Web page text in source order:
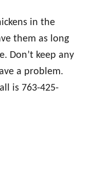
in the
them as long
Don’t keep any
a problem.
is 763-425-